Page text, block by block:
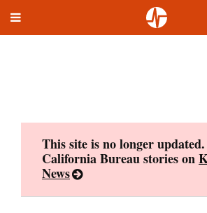
Toggle
This site is no longer
California Bureau stories on
News